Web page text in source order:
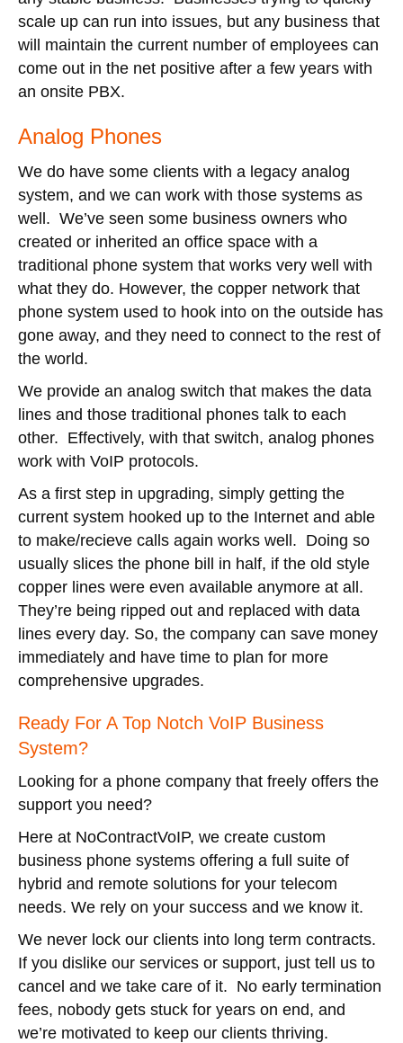
scale up can run into issues, but any business that
will maintain the current number of employees can
come out in the net positive after a few years with
an onsite PBX.
Analog Phones
We do have some clients with a legacy analog
system, and we can work with those systems as
well. We’ve seen some business owners who
created or inherited an office space with a
traditional phone system that works very well with
what they do. However, the copper network that
phone system used to hook into on the outside has
gone away, and they need to connect to the rest of
the world.
We provide an analog switch that makes the data
lines and those traditional phones talk to each
other. Effectively, with that switch, analog phones
work with VoIP protocols.
As a first step in upgrading, simply getting the
current system hooked up to the Internet and able
to make/recieve calls again works well. Doing so
usually slices the phone bill in half, if the old style
copper lines were even available anymore at all.
They’re being ripped out and replaced with data
lines every day. So, the company can save money
immediately and have time to plan for more
comprehensive upgrades.
Ready For A Top Notch VoIP Business
System?
Looking for a phone company that freely offers the
support you need?
Here at NoContractVoIP, we create custom
business phone systems offering a full suite of
hybrid and remote solutions for your telecom
needs. We rely on your success and we know it.
We never lock our clients into long term contracts.
If you dislike our services or support, just tell us to
cancel and we take care of it. No early termination
fees, nobody gets stuck for years on end, and
we’re motivated to keep our clients thriving.